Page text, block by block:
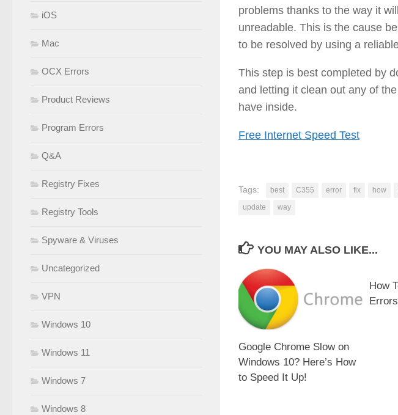
problems thanks to the way it
unreadable. This is the cause
to be resolved by using a
This step is best completed by
and letting it clean out any of
have inside.
Free Internet Speed Test
Tags: best C355 error fix how
update
way
YOU MAY ALSO LIKE...
Google Chrome Slow on
Windows 10? Here’s How
to Speed It Up!
How
iOS
Mac
OCX Errors
Product Reviews
Program Errors
Q&A
Registry Fixes
Registry Tools
Spyware & Viruses
Uncategorized
VPN
Windows 10
Windows 11
Windows 7
Windows 8